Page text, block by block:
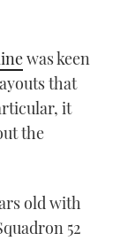
was keen
that
it
the
old with
52